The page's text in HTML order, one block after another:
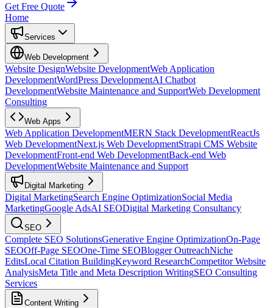
Get Free Quote
Home
Services
Web Development
Website DesignWebsite DevelopmentWeb Application
DevelopmentWordPress DevelopmentAI Chatbot
DevelopmentWebsite Maintenance and SupportWeb Development
Consulting
Web Apps
Web Application DevelopmentMERN Stack DevelopmentReactJs
Web DevelopmentNext.js Web DevelopmentStrapi CMS Website
DevelopmentFront-end Web DevelopmentBack-end Web
DevelopmentWebsite Maintenance and Support
Digital Marketing
Digital MarketingSearch Engine OptimizationSocial Media
MarketingGoogle AdsAI SEODigital Marketing Consultancy
SEO
Complete SEO SolutionsGenerative Engine OptimizationOn-Page
SEOOff-Page SEOOne-Time SEOBlogger OutreachNiche
EditsLocal Citation BuildingKeyword ResearchCompetitor Website
AnalysisMeta Title and Meta Description WritingSEO Consulting
Services
Content Writing